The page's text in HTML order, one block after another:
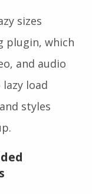
sizes
plugin, which
and audio
load
styles